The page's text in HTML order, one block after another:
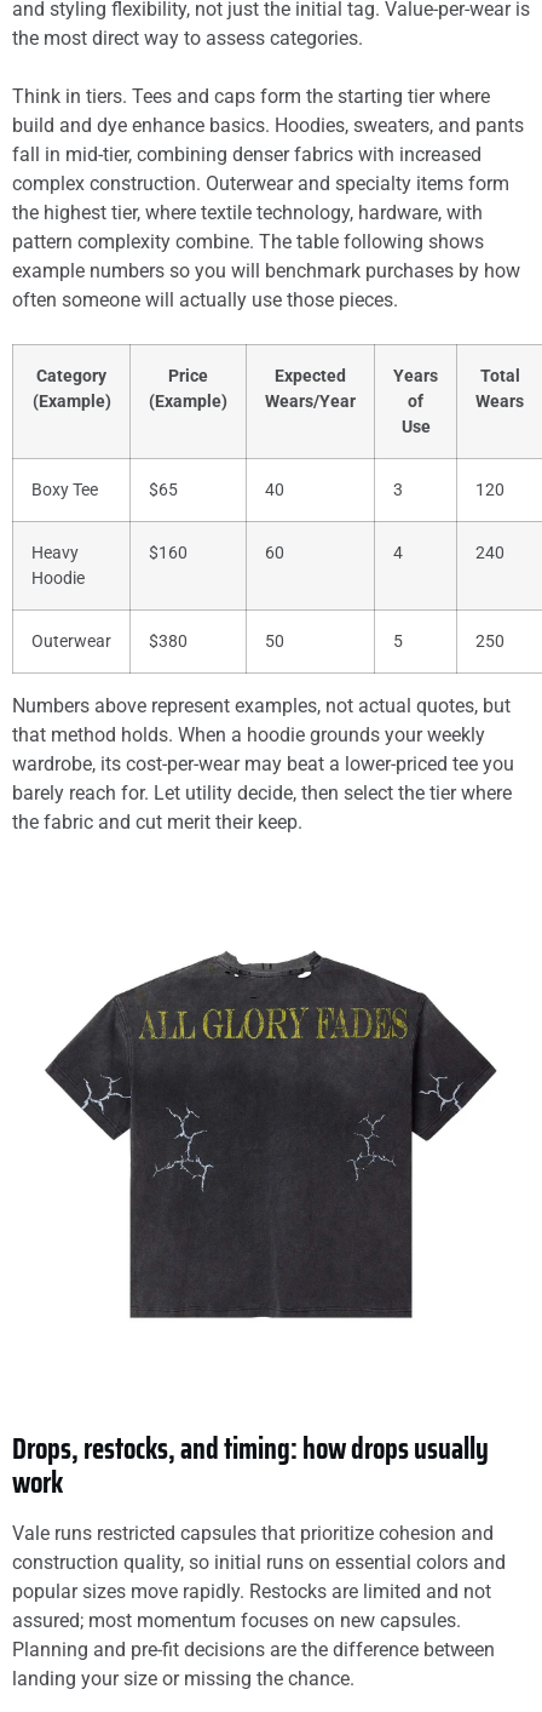
and styling flexibility, not just the initial tag. Value-per-wear is
the most direct way to assess categories.
Think in tiers. Tees and caps form the starting tier where
build and dye enhance basics. Hoodies, sweaters, and pants
fall in mid-tier, combining denser fabrics with increased
complex construction. Outerwear and specialty items form
the highest tier, where textile technology, hardware, with
pattern complexity combine. The table following shows
example numbers so you will benchmark purchases by how
often someone will actually use those pieces.
Category
(Example)
Price
(Example)
Expected
Wears/Year
Years
of
Use
Total
Wears
Boxy Tee $65 40 3 120
Heavy
Hoodie
$160 60 4 240
Outerwear $380 50 5 250
Numbers above represent examples, not actual quotes, but
that method holds. When a hoodie grounds your weekly
wardrobe, its cost-per-wear may beat a lower-priced tee you
barely reach for. Let utility decide, then select the tier where
the fabric and cut merit their keep.
Drops, restocks, and timing: how drops usually
work
Vale runs restricted capsules that prioritize cohesion and
construction quality, so initial runs on essential colors and
popular sizes move rapidly. Restocks are limited and not
assured; most momentum focuses on new capsules.
Planning and pre-fit decisions are the difference between
landing your size or missing the chance.